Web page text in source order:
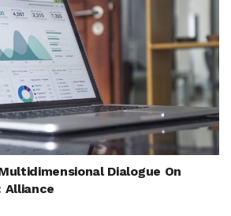
Dialogue On
Alliance